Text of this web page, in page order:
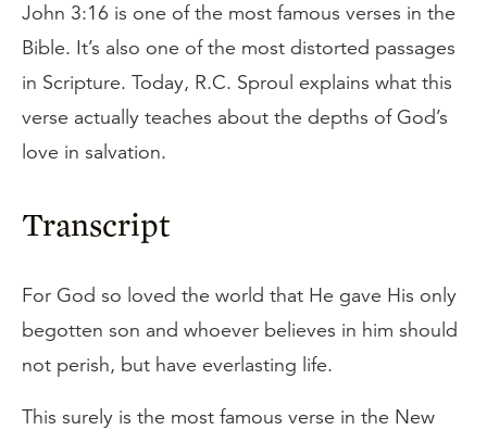
John 3:16 is one of the most famous verses in the
Bible. It’s also one of the most distorted passages
in Scripture. Today, R.C. Sproul explains what this
verse actually teaches about the depths of God’s
love in salvation.
Transcript
For God so loved the world that He gave His only
begotten son and whoever believes in him should
not perish, but have everlasting life.
This surely is the most famous verse in the New